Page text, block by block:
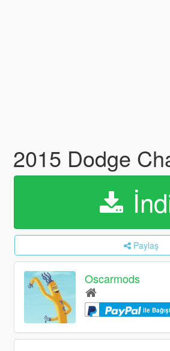
2015 Dodge
Paylaş
Oscarmods
ile